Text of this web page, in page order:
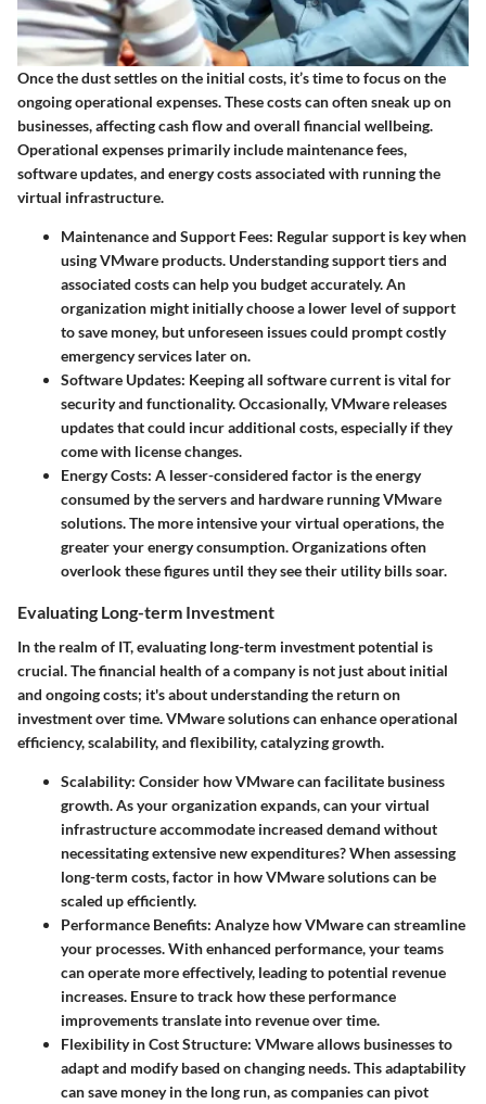
Once the dust settles on the initial costs, it’s time to focus on the
ongoing operational expenses. These costs can often sneak up on
businesses, affecting cash flow and overall financial wellbeing.
Operational expenses primarily include maintenance fees,
software updates, and energy costs associated with running the
virtual infrastructure.
Maintenance and Support Fees: Regular support is key when
using VMware products. Understanding support tiers and
associated costs can help you budget accurately. An
organization might initially choose a lower level of support
to save money, but unforeseen issues could prompt costly
emergency services later on.
Software Updates: Keeping all software current is vital for
security and functionality. Occasionally, VMware releases
updates that could incur additional costs, especially if they
come with license changes.
Energy Costs: A lesser-considered factor is the energy
consumed by the servers and hardware running VMware
solutions. The more intensive your virtual operations, the
greater your energy consumption. Organizations often
overlook these figures until they see their utility bills soar.
Evaluating Long-term Investment
In the realm of IT, evaluating long-term investment potential is
crucial. The financial health of a company is not just about initial
and ongoing costs; it's about understanding the return on
investment over time. VMware solutions can enhance operational
efficiency, scalability, and flexibility, catalyzing growth.
Scalability: Consider how VMware can facilitate business
growth. As your organization expands, can your virtual
infrastructure accommodate increased demand without
necessitating extensive new expenditures? When assessing
long-term costs, factor in how VMware solutions can be
scaled up efficiently.
Performance Benefits: Analyze how VMware can streamline
your processes. With enhanced performance, your teams
can operate more effectively, leading to potential revenue
increases. Ensure to track how these performance
improvements translate into revenue over time.
Flexibility in Cost Structure: VMware allows businesses to
adapt and modify based on changing needs. This adaptability
can save money in the long run, as companies can pivot